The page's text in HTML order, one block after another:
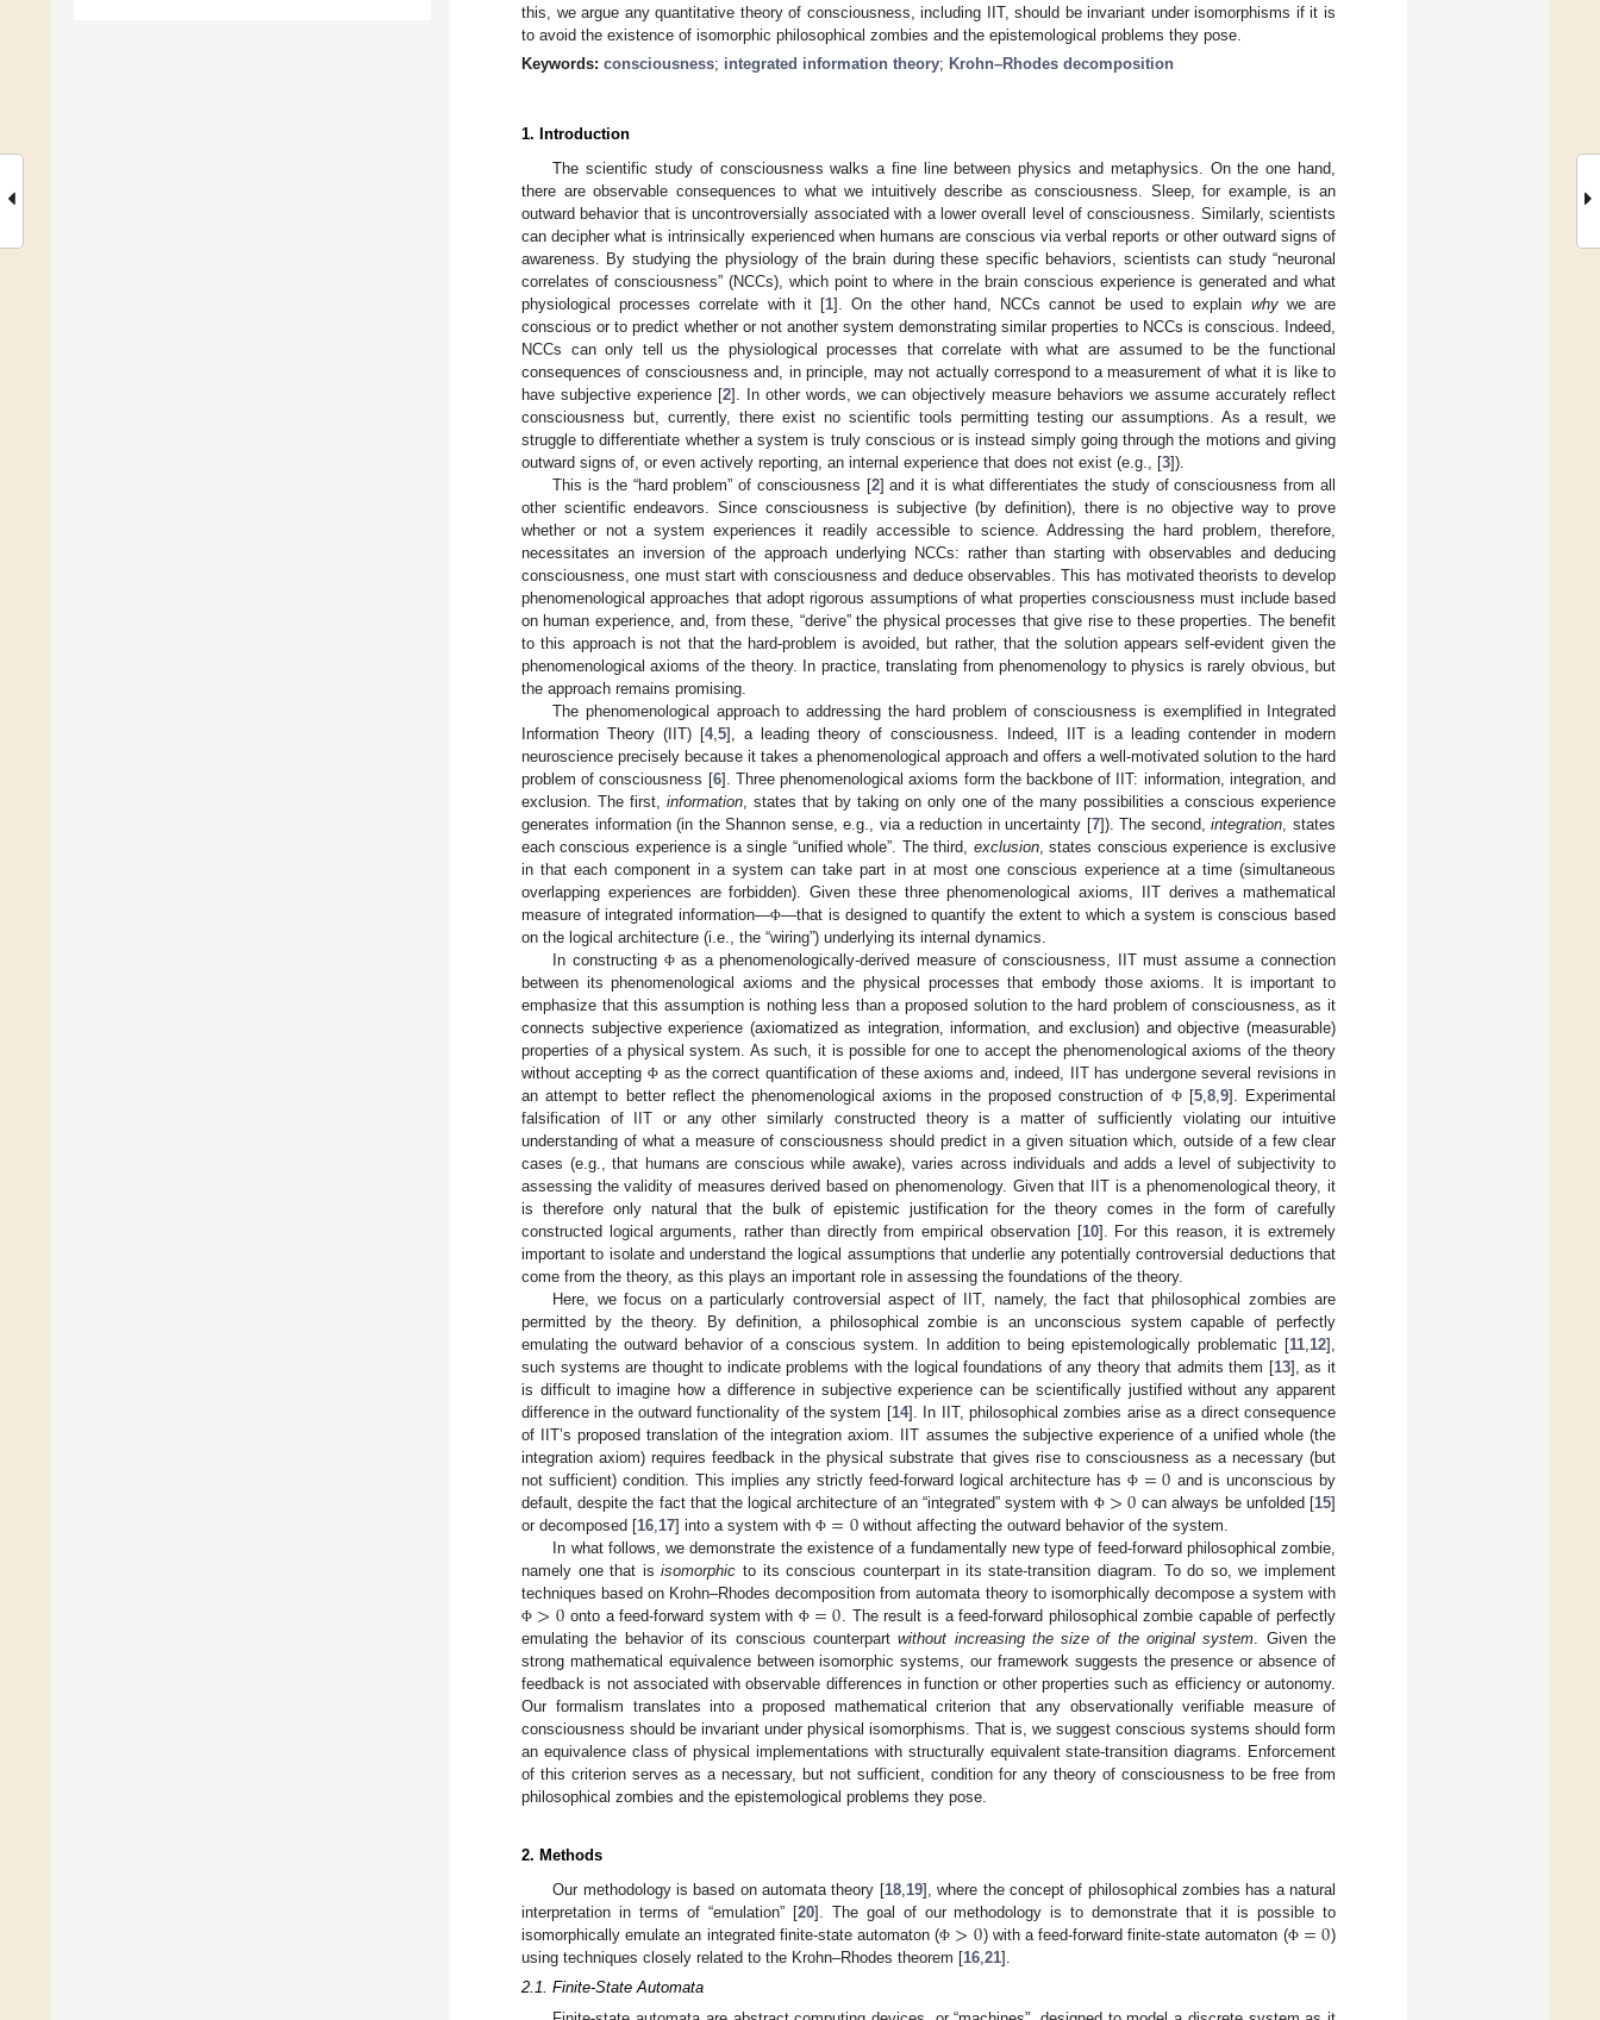
this, we argue any quantitative theory of consciousness, including IIT, should be invariant under isomorphisms if it is
to avoid the existence of isomorphic philosophical zombies and the epistemological problems they pose.
Keywords: consciousness; integrated information theory; Krohn–Rhodes decomposition
1. Introduction
The scientific study of consciousness walks a fine line between physics and metaphysics. On the one hand,
there are observable consequences to what we intuitively describe as consciousness. Sleep, for example, is an
outward behavior that is uncontroversially associated with a lower overall level of consciousness. Similarly, scientists
can decipher what is intrinsically experienced when humans are conscious via verbal reports or other outward signs of
awareness. By studying the physiology of the brain during these specific behaviors, scientists can study “neuronal
correlates of consciousness” (NCCs), which point to where in the brain conscious experience is generated and what
physiological processes correlate with it [1]. On the other hand, NCCs cannot be used to explain whywe are
conscious or to predict whether or not another system demonstrating similar properties to NCCs is conscious. Indeed,
NCCs can only tell us the physiological processes that correlate with what are assumed to be the functional
consequences of consciousness and, in principle, may not actually correspond to a measurement of what it is like to
have subjective experience [2]. In other words, we can objectively measure behaviors we assume accurately reflect
consciousness but, currently, there exist no scientific tools permitting testing our assumptions. As a result, we
struggle to differentiate whether a system is truly conscious or is instead simply going through the motions and giving
outward signs of, or even actively reporting, an internal experience that does not exist (e.g., [3]).
This is the “hard problem” of consciousness [2] and it is what differentiates the study of consciousness from all
other scientific endeavors. Since consciousness is subjective (by definition), there is no objective way to prove
whether or not a system experiences it readily accessible to science. Addressing the hard problem, therefore,
necessitates an inversion of the approach underlying NCCs: rather than starting with observables and deducing
consciousness, one must start with consciousness and deduce observables. This has motivated theorists to develop
phenomenological approaches that adopt rigorous assumptions of what properties consciousness must include based
on human experience, and, from these, “derive” the physical processes that give rise to these properties. The benefit
to this approach is not that the hard-problem is avoided, but rather, that the solution appears self-evident given the
phenomenological axioms of the theory. In practice, translating from phenomenology to physics is rarely obvious, but
the approach remains promising.
The phenomenological approach to addressing the hard problem of consciousness is exemplified in Integrated
Information Theory (IIT) [4, 5], a leading theory of consciousness. Indeed, IIT is a leading contender in modern
neuroscience precisely because it takes a phenomenological approach and offers a well-motivated solution to the hard
problem of consciousness [6]. Three phenomenological axioms form the backbone of IIT: information, integration, and
exclusion. The first, information , states that by taking on only one of the many possibilities a conscious experience
generates information (in the Shannon sense, e.g., via a reduction in uncertainty [7]). The second,integration , states
each conscious experience is a single “unified whole”. The third, exclusion, states conscious experience is exclusive
in that each component in a system can take part in at most one conscious experience at a time (simultaneous
overlapping experiences are forbidden). Given these three phenomenological axioms, IIT derives a mathematical
measure of integrated information—Φ—that is designed to quantify the extent to which a system is conscious based
on the logical architecture (i.e., the “wiring”) underlying its internal dynamics.
In constructing Φas a phenomenologically-derived measure of consciousness, IIT must assume a connection
between its phenomenological axioms and the physical processes that embody those axioms. It is important to
emphasize that this assumption is nothing less than a proposed solution to the hard problem of consciousness, as it
connects subjective experience (axiomatized as integration, information, and exclusion) and objective (measurable)
properties of a physical system. As such, it is possible for one to accept the phenomenological axioms of the theory
without accepting Φ as the correct quantification of these axioms and, indeed, IIT has undergone several revisions in
an attempt to better reflect the phenomenological axioms in the proposed construction of Φ[5, 8, 9]. Experimental
falsification of IIT or any other similarly constructed theory is a matter of sufficiently violating our intuitive
understanding of what a measure of consciousness should predict in a given situation which, outside of a few clear
cases (e.g., that humans are conscious while awake), varies across individuals and adds a level of subjectivity to
assessing the validity of measures derived based on phenomenology. Given that IIT is a phenomenological theory, it
is therefore only natural that the bulk of epistemic justification for the theory comes in the form of carefully
constructed logical arguments, rather than directly from empirical observation [10]. For this reason, it is extremely
important to isolate and understand the logical assumptions that underlie any potentially controversial deductions that
come from the theory, as this plays an important role in assessing the foundations of the theory.
Here, we focus on a particularly controversial aspect of IIT, namely, the fact that philosophical zombies are
permitted by the theory. By definition, a philosophical zombie is an unconscious system capable of perfectly
emulating the outward behavior of a conscious system. In addition to being epistemologically problematic [11 12],
such systems are thought to indicate problems with the logical foundations of any theory that admits them [13], as it
is difficult to imagine how a difference in subjective experience can be scientifically justified without any apparent
difference in the outward functionality of the system [14]. In IIT, philosophical zombies arise as a direct consequence
of IIT’s proposed translation of the integration axiom. IIT assumes the subjective experience of a unified whole (the
integration axiom) requires feedback in the physical substrate that gives rise to consciousness as a necessary (but
not sufficient) condition. This implies any strictly feed-forward logical architecture hasΦ =0 and is unconscious by
default, despite the fact that the logical architecture of an “integrated” system with Φ >0 can always be unfolded [15]
or decomposed [16 17] into a system with Φ =0 without affecting the outward behavior of the system.
In what follows, we demonstrate the existence of a fundamentally new type of feed-forward philosophical zombie,
namely one that isisomorphic to its conscious counterpart in its state-transition diagram. To do so, we implement
techniques based on Krohn–Rhodes decomposition from automata theory to isomorphically decompose a system with
Φ >0 onto a feed-forward system with Φ =0 . The result is a feed-forward philosophical zombie capable of perfectly
emulating the behavior of its conscious counterpartwithout increasing the size of the original system . Given the
strong mathematical equivalence between isomorphic systems, our framework suggests the presence or absence of
feedback is not associated with observable differences in function or other properties such as efficiency or autonomy.
Our formalism translates into a proposed mathematical criterion that any observationally verifiable measure of
consciousness should be invariant under physical isomorphisms. That is, we suggest conscious systems should form
an equivalence class of physical implementations with structurally equivalent state-transition diagrams. Enforcement
of this criterion serves as a necessary, but not sufficient, condition for any theory of consciousness to be free from
philosophical zombies and the epistemological problems they pose.
2. Methods
Our methodology is based on automata theory [18, 19], where the concept of philosophical zombies has a natural
interpretation in terms of “emulation” [20]. The goal of our methodology is to demonstrate that it is possible to
isomorphically emulate an integrated finite-state automaton (Φ >0) with a feed-forward finite-state automaton (Φ =0)
using techniques closely related to the Krohn–Rhodes theorem [16 21].
2.1. Finite-State Automata